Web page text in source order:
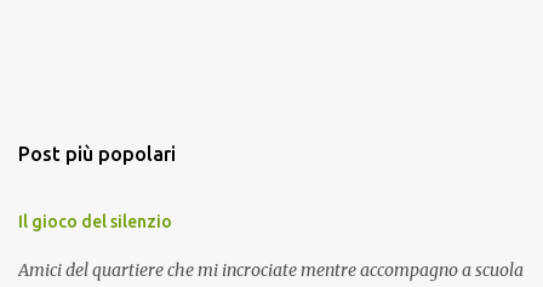
Post più popolari
Il gioco del silenzio
Amici del quartiere che mi incrociate mentre accompagno a scuola